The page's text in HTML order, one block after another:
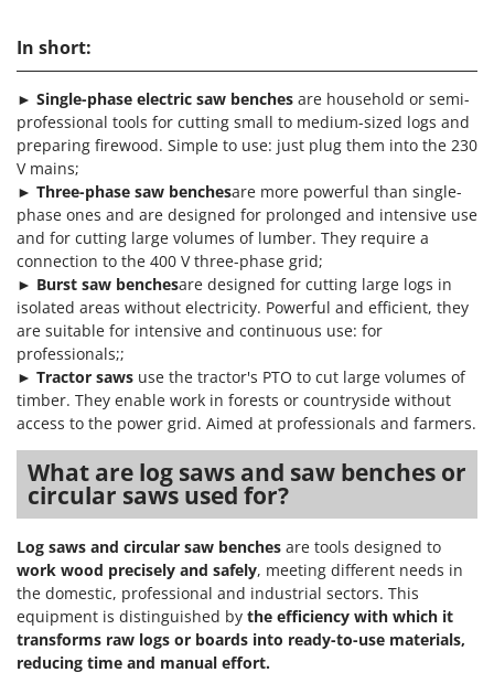
In short:
► Single-phase electric saw benches are household or semi-
professional tools for cutting small to medium-sized logs and
preparing firewood. Simple to use: just plug them into the 230
V mains;
► Three-phase saw benchesare more powerful than single-
phase ones and are designed for prolonged and intensive use
and for cutting large volumes of lumber. They require a
connection to the 400 V three-phase grid;
► Burst saw benchesare designed for cutting large logs in
isolated areas without electricity. Powerful and efficient, they
are suitable for intensive and continuous use: for
professionals;;
► Tractor saws use the tractor's PTO to cut large volumes of
timber. They enable work in forests or countryside without
access to the power grid. Aimed at professionals and farmers.
What are log saws and saw benches or
circular saws used for?
Log saws and circular saw benches are tools designed to
work wood precisely and safely, meeting different needs in
the domestic, professional and industrial sectors. This
equipment is distinguished by the efficiency with which it
transforms raw logs or boards into ready-to-use materials,
reducing time and manual effort.